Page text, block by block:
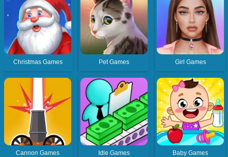
Christmas Games Pet Games Girl Games
Cannon Games Idle Games Baby Games